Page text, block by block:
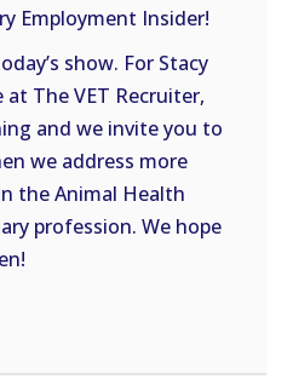
Employment Insider!
show. For Stacy
at The VET Recruiter,
and we invite you to
we address more
the Animal Health
profession. We hope